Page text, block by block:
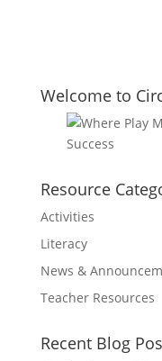
Welcome to
Resource
Activities
Literacy
News &
Teacher Resources
Recent Blog